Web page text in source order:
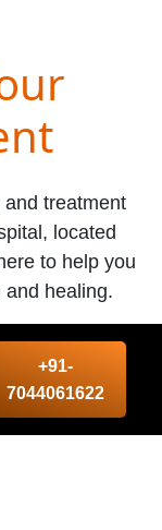
treatment
located
to help you
healing.
+91-
7044061622